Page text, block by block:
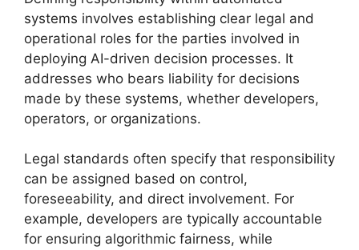
systems involves establishing clear legal and
operational roles for the parties involved in
deploying AI-driven decision processes. It
addresses who bears liability for decisions
made by these systems, whether developers,
operators, or organizations.
Legal standards often specify that responsibility
can be assigned based on control,
foreseeability, and direct involvement. For
example, developers are typically accountable
for ensuring algorithmic fairness, while